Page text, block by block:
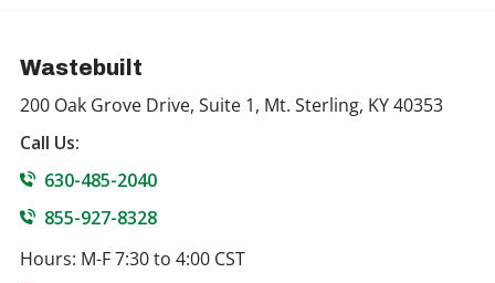
Wastebuilt
200 Oak Grove Drive, Suite 1, Mt. Sterling, KY 40353
Call Us:
630-485-2040
855-927-8328
Hours: M-F 7:30 to 4:00 CST